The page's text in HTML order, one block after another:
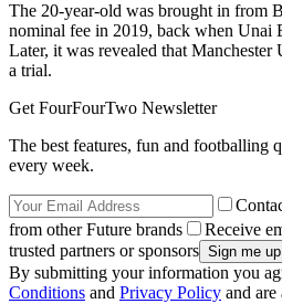
The 20-year-old was brought in from
nominal fee in 2019, back when Unai
Later, it was revealed that
a trial.
Get FourFourTwo Newsletter
The best features, fun and footballing
every week.
from other Future brands
Receive
trusted partners or sponsors
By submitting your information you
Conditions and Privacy Policy and are